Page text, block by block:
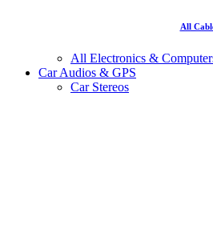
All
All Electronics &
Car Audios & GPS
Car Stereos